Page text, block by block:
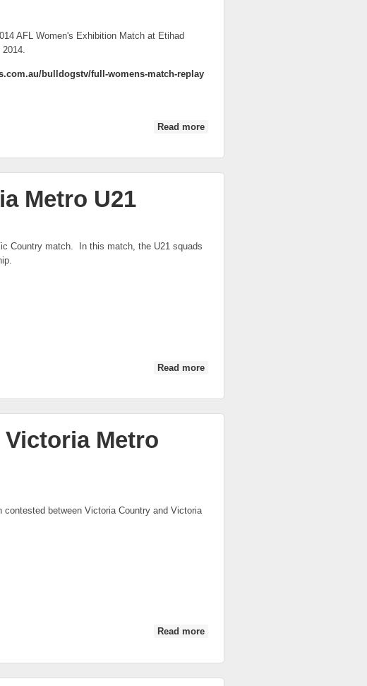
AFL Women's Exhibition Match at Etihad
bulldogstv/full-womens-match-replay
Read more
Metro U21
Country match. In this match, the U21 squads
Read more
Metro
contested between Victoria Country and Victoria
Read more